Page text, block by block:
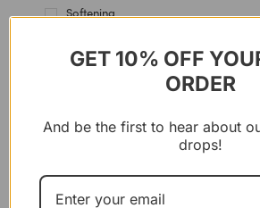
Softening
Stress Management
P’URE PAPAYACARE
GET 10% OFF
ORDER
And be the first to hear about
drops!